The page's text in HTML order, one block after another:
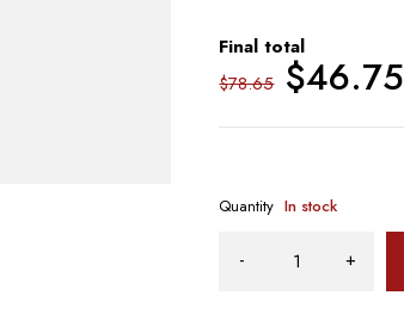
Final total
$78.65 $46.75
Quantity In stock